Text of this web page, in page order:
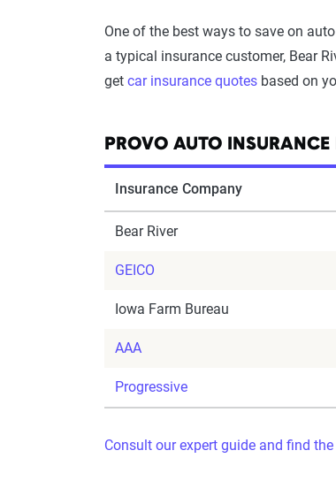
One of the best ways to save on
a typical insurance customer, Bear
get car insurance quotes based on
PROVO AUTO INSURANCE
Insurance Company
Bear River
GEICO
Iowa Farm Bureau
AAA
Progressive
Consult our expert guide and find